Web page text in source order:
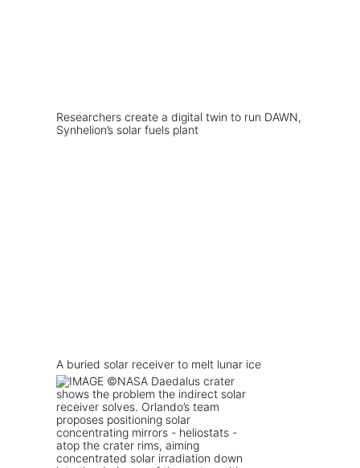
Researchers create a digital twin to run DAWN,
Synhelion’s solar fuels plant
A buried solar receiver to melt lunar ice